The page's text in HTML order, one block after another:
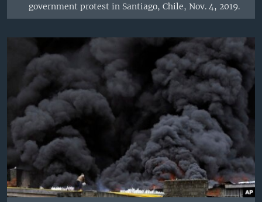
government protest in Santiago, Chile, Nov. 4, 2019.